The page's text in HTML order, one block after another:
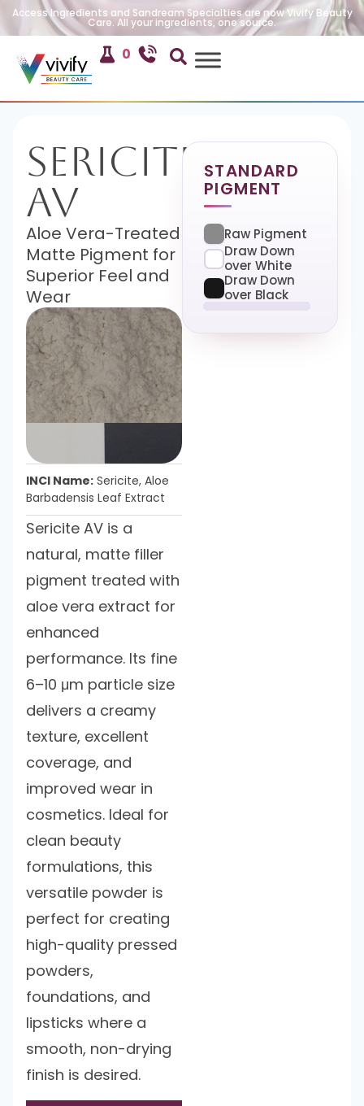
Access Ingredients and Sandream Specialties are now Vivify Beauty
Care. All your ingredients, one source.
0
Sericite
AV
Aloe Vera-Treated
Matte Pigment for
Superior Feel and
Wear
INCI Name: Sericite, Aloe
Barbadensis Leaf Extract
Sericite AV is a
natural, matte filler
pigment treated with
aloe vera extract for
enhanced
performance. Its fine
6–10 μm particle size
delivers a creamy
texture, excellent
coverage, and
improved wear in
cosmetics. Ideal for
clean beauty
formulations, this
versatile powder is
perfect for creating
high-quality pressed
powders,
foundations, and
lipsticks where a
smooth, non-drying
finish is desired.
STANDARD
PIGMENT
Raw Pigment
Draw Down
over White
Draw Down
over Black